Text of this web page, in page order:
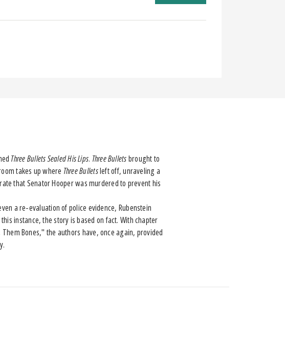
Three Bullets Sealed His Lips. Three Bulletsbrought to
takes up where Three Bulletsleft off, unraveling a
that Senator Hooper was murdered to prevent his
a re-evaluation of police evidence, Rubenstein
instance, the story is based on fact. With chapter
Bones," the authors have, once again, provided